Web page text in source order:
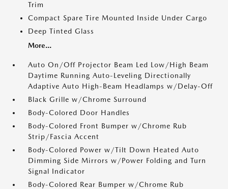
Trim
Compact Spare Tire Mounted Inside Under Cargo
Deep Tinted Glass
More...
Auto On/Off Projector Beam Led Low/High Beam
Daytime Running Auto-Leveling Directionally
Adaptive Auto High-Beam Headlamps w/Delay-Off
Black Grille w/Chrome Surround
Body-Colored Door Handles
Body-Colored Front Bumper w/Chrome Rub
Strip/Fascia Accent
Body-Colored Power w/Tilt Down Heated Auto
Dimming Side Mirrors w/Power Folding and Turn
Signal Indicator
Body-Colored Rear Bumper w/Chrome Rub